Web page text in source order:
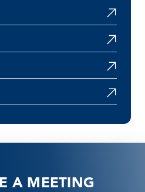
A MEETING